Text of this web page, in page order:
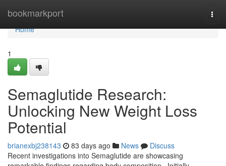
bookmarkport
Home
Home
1
Semaglutide Research:
Unlocking New Weight Loss
Potential
brianexbj238143 83 days ago News
Discuss
Recent investigations into Semaglutide are showcasing